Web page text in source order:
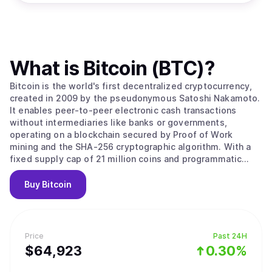
Price
$64,923
Past 24H
0.30%
What is Bitcoin (BTC)?
Bitcoin is the world's first decentralized cryptocurrency,
created in 2009 by the pseudonymous Satoshi Nakamoto.
It enables peer-to-peer electronic cash transactions
without intermediaries like banks or governments,
operating on a blockchain secured by Proof of Work
mining and the SHA-256 cryptographic algorithm. With a
fixed supply cap of 21 million coins and programmatic
halvings every four years that reduce miner rewards,
Bitcoin is designed as a deflationary digital asset often
called "digital gold." Its value stems from solving the
censorship resistance and permissionless access that no
government, corporation, or individual can control. Bitcoin
operates as a decentralized peer-to-peer network where
Buy Bitcoin